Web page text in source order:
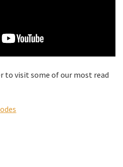
to visit some of our most read